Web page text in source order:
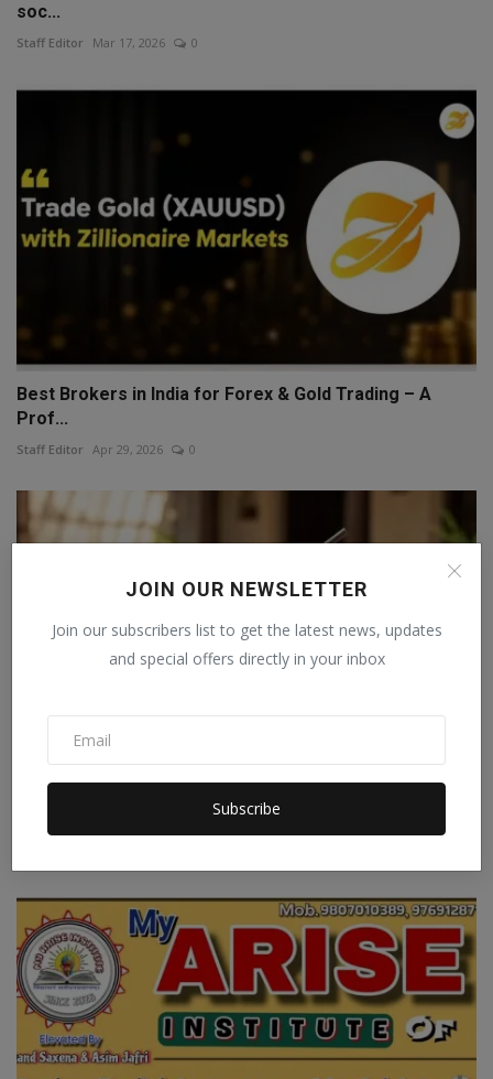
JOIN OUR NEWSLETTER
Join our subscribers list to get the latest news, updates
and special offers directly in your inbox
Subscribe
soc...
Staff Editor Mar 17, 2026 0
Best Brokers in India for Forex & Gold Trading – A
Prof...
Staff Editor Apr 29, 2026 0
During the summer days, you simply must drink a